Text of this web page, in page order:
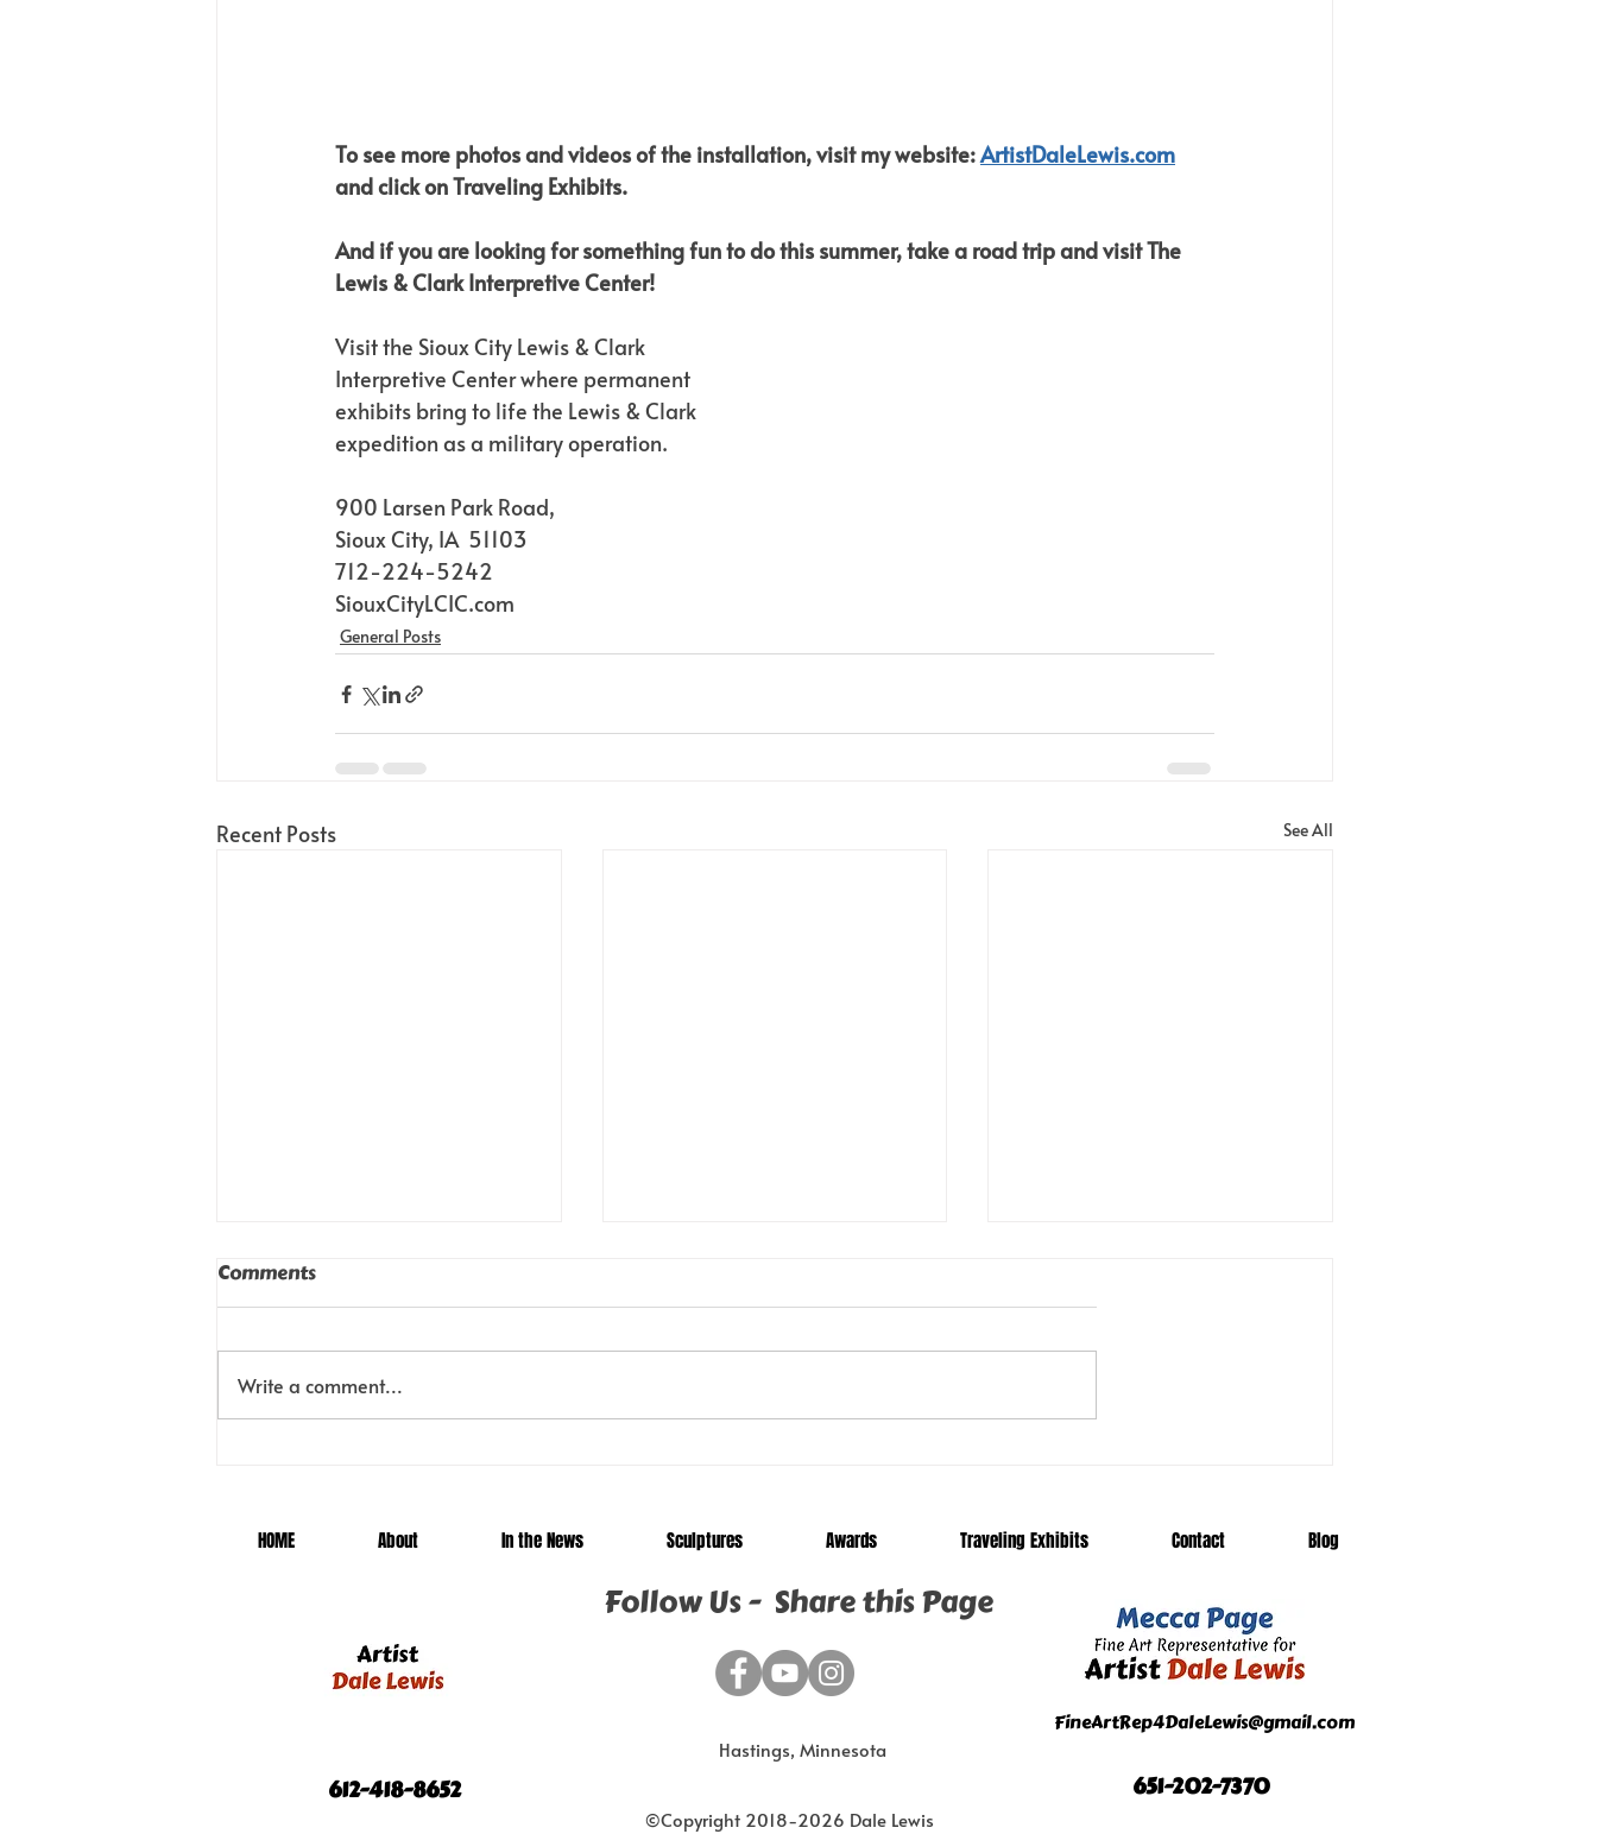
To see more photos and videos of the installation, visit my website: ArtistDaleLewis.com
and click on Traveling Exhibits.
And if you are looking for something fun to do this summer, take a road trip and visit The
Lewis & Clark Interpretive Center!
Visit the Sioux City Lewis & Clark
Interpretive Center where permanent
exhibits bring to life the Lewis & Clark
expedition as a military operation.
900 Larsen Park Road,
Sioux City, IA  51103
712-224-5242
SiouxCityLCIC.com
General Posts
Recent Posts See All
Meet Tatanka!
Display in Sioux Falls, SD
Comments
Write a comment...
HOME About In the News Sculptures Awards Traveling Exhibits Contact Blog
Follow Us - Share this Page
FineArtRep4DaleLewis@gmail.com
Hastings, Minnesota
612-418-8652 651-202-7370
©Copyright 2018-2026 Dale Lewis